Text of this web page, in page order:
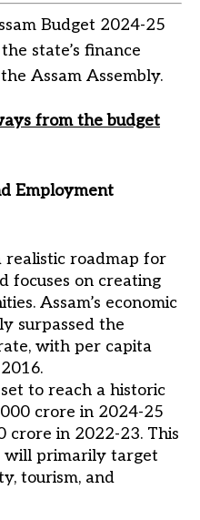
Budget 2024-25
state’s finance
Assam Assembly.
from the budget
Employment
realistic roadmap for
focuses on creating
Assam’s economic
surpassed the
with per capita
to reach a historic
crore in 2024-25
crore in 2022-23. This
will primarily target
tourism, and